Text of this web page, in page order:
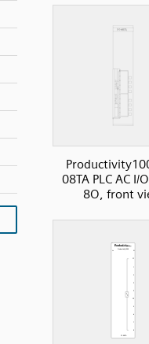
08TA PLC AC I/
8O, front